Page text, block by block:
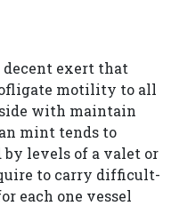
exert that
motility to all
with maintain
mint tends to
levels of a valet or
to carry difficult-
each one vessel